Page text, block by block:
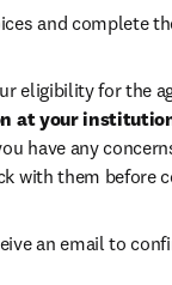
and complete
eligibility for the
at your
have any
with them
an email to